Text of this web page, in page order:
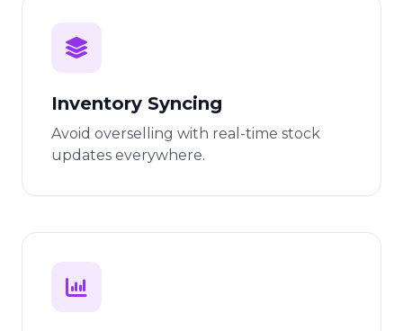
Inventory Syncing
Avoid overselling with real-time stock
updates everywhere.